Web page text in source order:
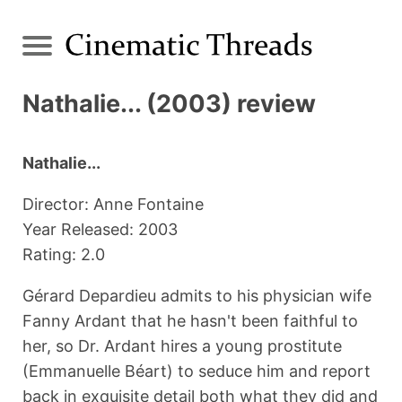
Nathalie... (2003) review
Nathalie...
Director: Anne Fontaine
Year Released: 2003
Rating: 2.0
Gérard Depardieu admits to his physician wife
Fanny Ardant that he hasn't been faithful to
her, so Dr. Ardant hires a young prostitute
(Emmanuelle Béart) to seduce him and report
back in exquisite detail both what they did and